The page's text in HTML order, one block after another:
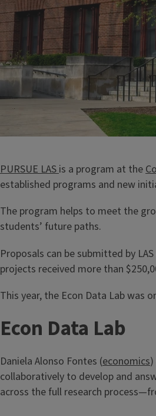
PURSUE LASis a program at the
established programs and new
The program helps to meet the
students’ future paths.
Proposals can be submitted by
projects received more than
This year, the Econ Data Lab was
Econ Data Lab
Daniela Alonso Fontes (economics
collaboratively to develop and
across the full research